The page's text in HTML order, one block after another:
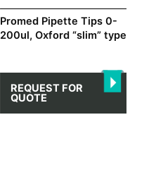
Promed Pipette Tips 0-
200ul, Oxford “slim” type
REQUEST FOR
QUOTE